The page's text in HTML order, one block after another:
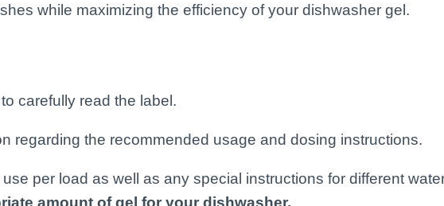
while maximizing the efficiency of your dishwasher gel.
carefully read the label.
regarding the recommended usage and dosing instructions.
per load as well as any special instructions for different
amount of gel for your dishwasher.